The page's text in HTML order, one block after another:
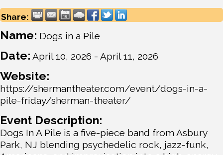
Share:
Name: Dogs in a Pile
Date: April 10, 2026 - April 11, 2026
Website:
https://shermantheater.com/event/dogs-in-a-
pile-friday/sherman-theater/
Event Description:
Dogs In A Pile is a five-piece band from Asbury
Park, NJ blending psychedelic rock, jazz-funk,